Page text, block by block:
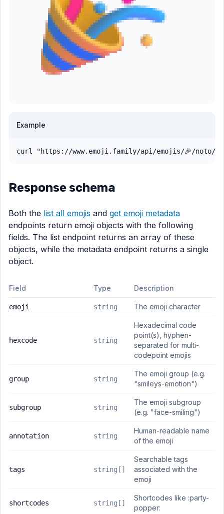
Example
curl "https://www.emoji.family/api/emojis/🎉/noto/
Response schema
Both the list all emojis and get emoji metadata
endpoints return emoji objects with the following
fields. The list endpoint returns an array of these
objects, while the metadata endpoint returns a single
object.
Field Type Description
emoji string The emoji character
hexcode string
Hexadecimal code
point(s), hyphen-
separated for multi-
codepoint emojis
group string
The emoji group (e.g.
"smileys-emotion")
subgroup string
The emoji subgroup
(e.g. "face-smiling")
annotation string
Human-readable name
of the emoji
tags string[]
Searchable tags
associated with the
emoji
shortcodes string[]
Shortcodes like :party-
popper: